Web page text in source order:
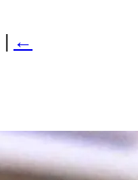
| ←